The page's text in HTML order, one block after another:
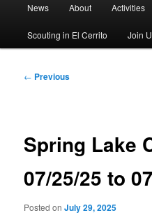
News About Activities
Scouting in El Cerrito Join
Post
← Previous
Spring Lake
07/25/25 to
Posted onJuly 29, 2025